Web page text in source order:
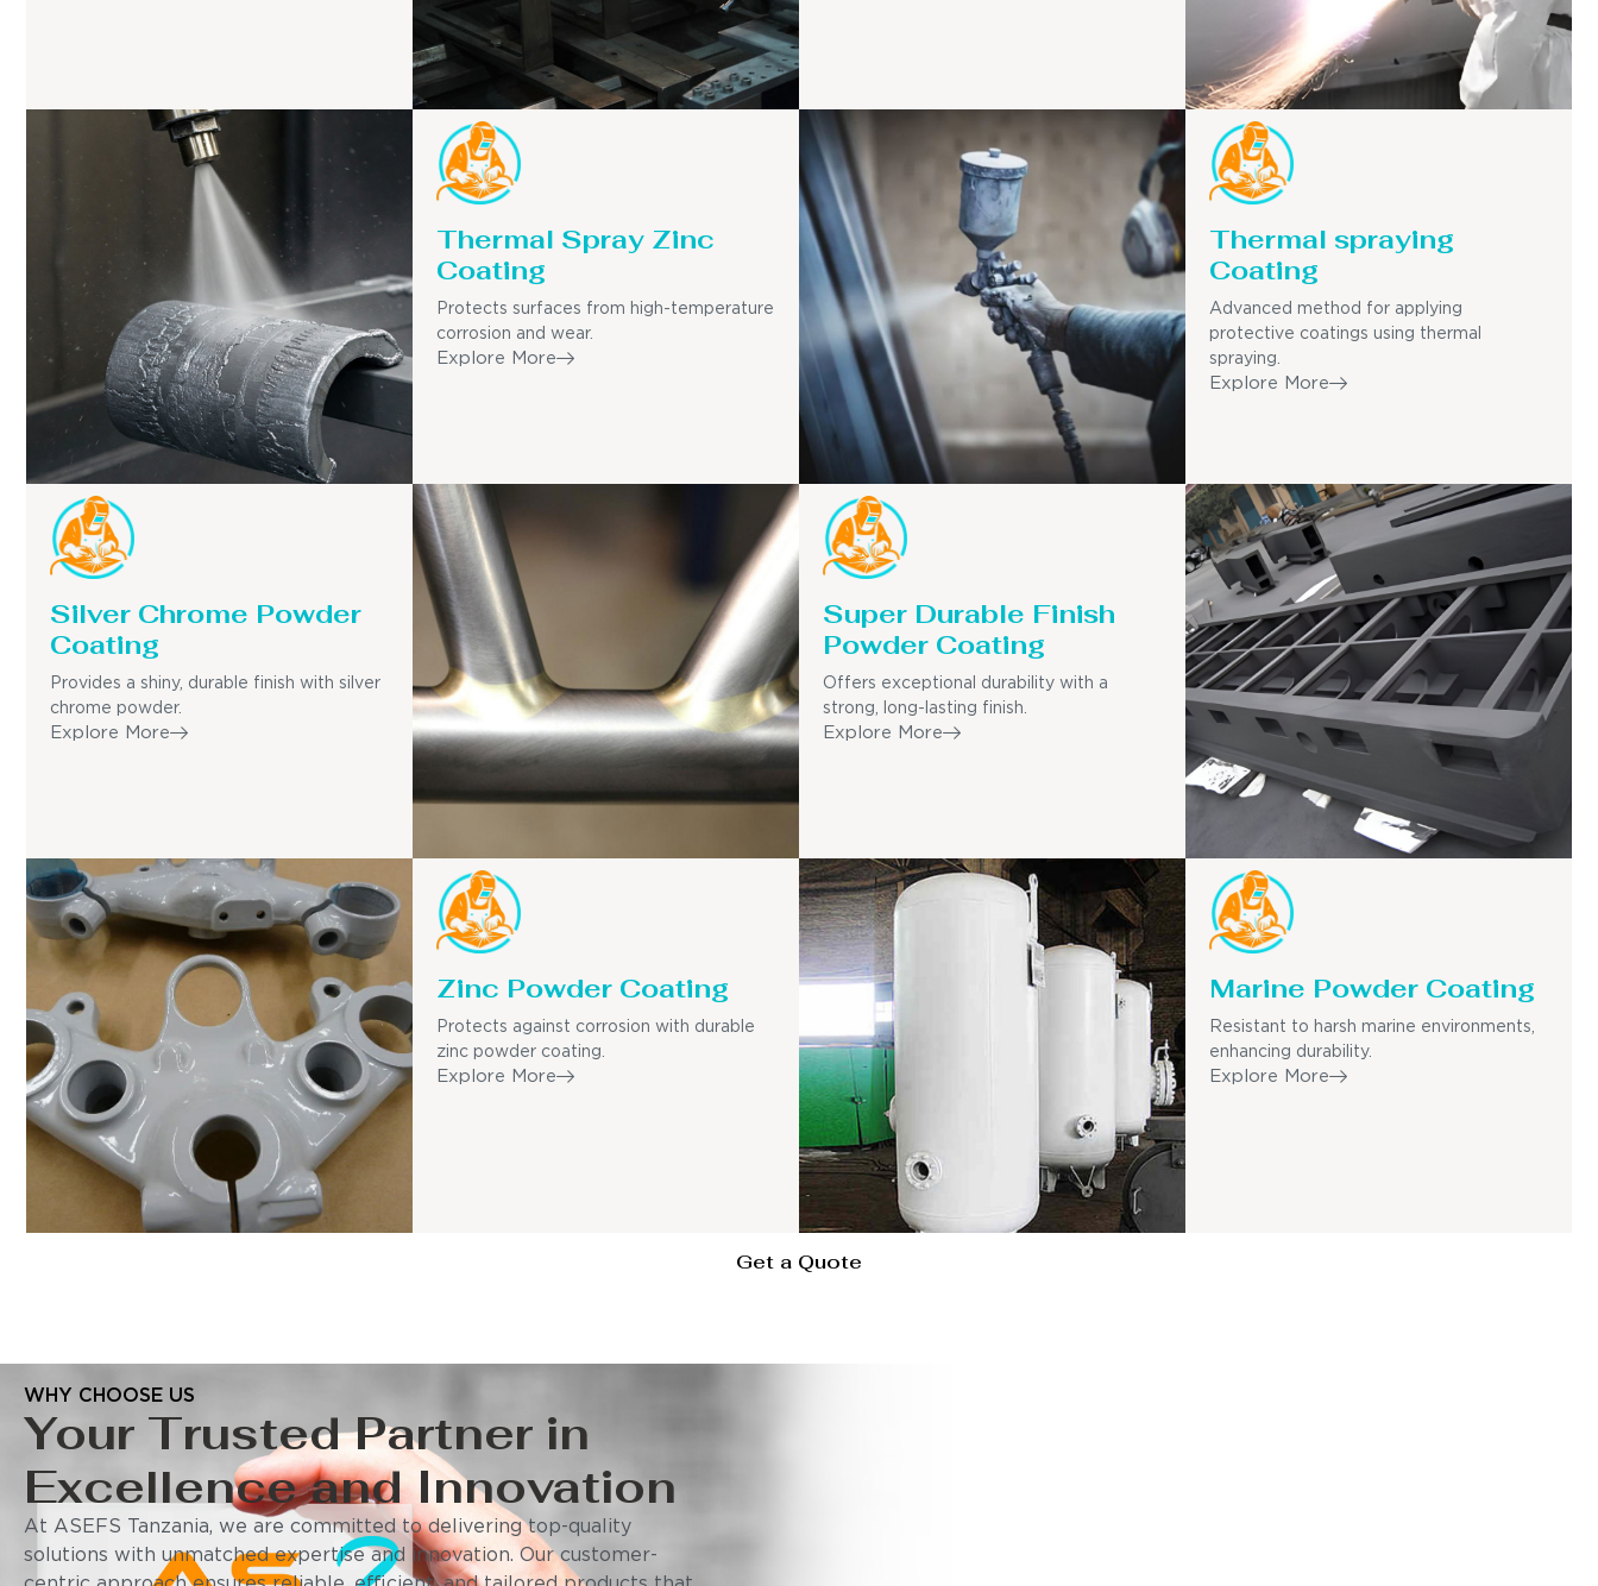
Thermal Spray Zinc
Coating
Protects surfaces from high-temperature
corrosion and wear.
Explore More
Thermal spraying
Coating
Advanced method for applying
protective coatings using thermal
spraying.
Explore More
Silver Chrome Powder
Coating
Provides a shiny, durable finish with silver
chrome powder.
Explore More
Super Durable Finish
Powder Coating
Offers exceptional durability with a
strong, long-lasting finish.
Explore More
Zinc Powder Coating
Protects against corrosion with durable
zinc powder coating.
Explore More
Marine Powder Coating
Resistant to harsh marine environments,
enhancing durability.
Explore More
Get a Quote
WHY CHOOSE US
Your Trusted Partner in
Excellence and Innovation
At ASEFS Tanzania, we are committed to delivering top-quality
solutions with unmatched expertise and innovation. Our customer-